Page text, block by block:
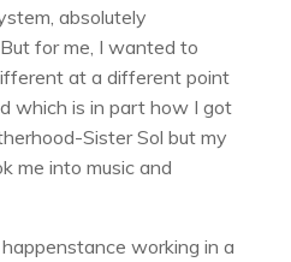
absolutely
for me, I wanted to
at a different point
which is in part how I got
Sister Sol but my
me into music and
working in a